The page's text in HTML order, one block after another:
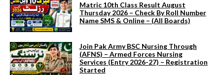
Matric 10th Class Result August
Thursday 2026 – Check By Roll Number
Name SMS & Online – (All Boards)
Join Pak Army BSC Nursing Through
(AFNS) – Armed Forces Nursing
Services (Entry 2026-27) – Registration
Started